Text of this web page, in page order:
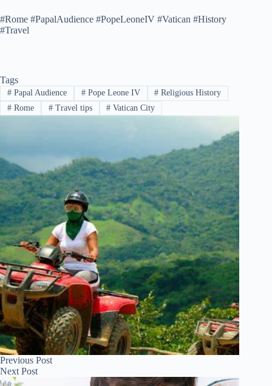
#Rome #PapalAudience #PopeLeoneIV #Vatican #History
#Travel
Tags
#Papal Audience #Pope Leone IV # Religious History
#Rome #Travel tips # Vatican City
Previous Post
Next Post